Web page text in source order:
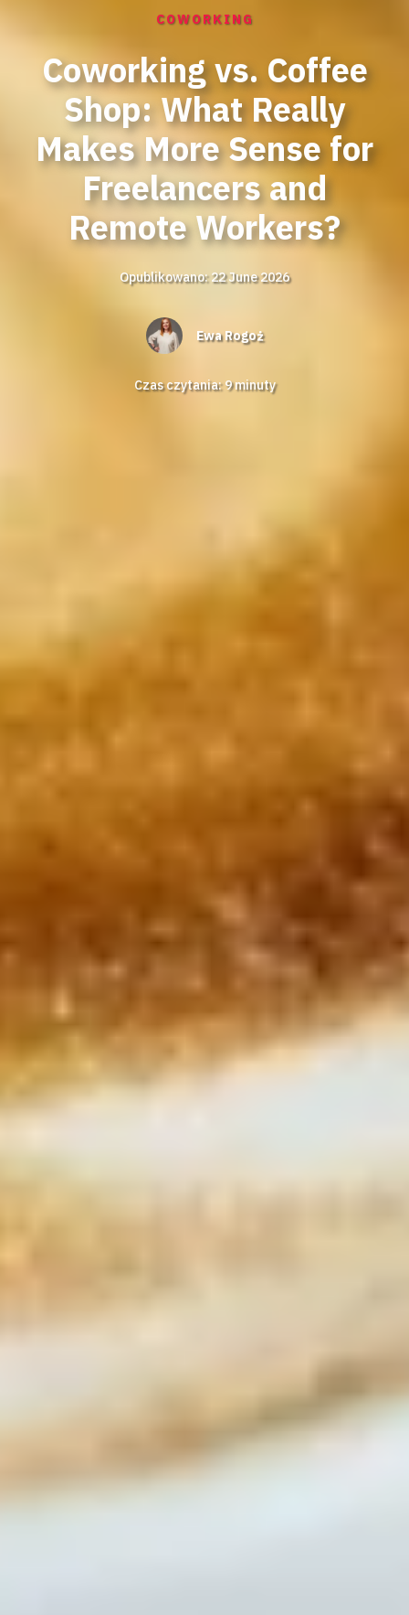
COWORKING
Coworking vs. Coffee
Shop: What Really
Makes More Sense for
Freelancers and
Remote Workers?
Opublikowano: 22 June 2026
Ewa Rogoż
Czas czytania: 9minuty